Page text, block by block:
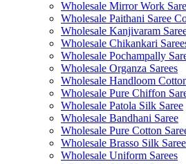
Wholesale Mirror Work
Wholesale Paithani Saree
Wholesale Kanjivaram
Wholesale Chikankari
Wholesale Pochampally
Wholesale Organza Sarees
Wholesale Handloom
Wholesale Pure Chiffon
Wholesale Patola Silk Saree
Wholesale Bandhani Saree
Wholesale Pure Cotton
Wholesale Brasso Silk
Wholesale Uniform Sarees